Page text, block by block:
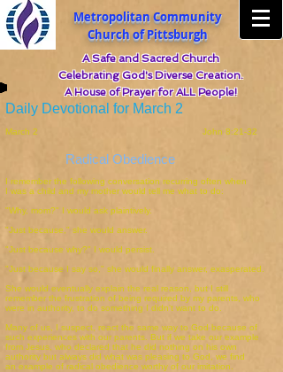
Metropolitan Community
Church of Pittsburgh
A Safe and Sacred Church
Celebrating God's Diverse Creation.
A House of Prayer for ALL People!
Daily Devotional for March 2
March 2 John 8:21-32
Radical Obedience
I remember the following conversation recurring often when
I was a child and my mother would tell me what to do:
"Why, mom?" I would ask plaintively.
"Just because," she would answer.
"Just because why?" I would persist.
"Just because I say so," she would finally answer, exasperated.
She would eventually explain the real reason, but I still
remember the frustration of being required by my parents, who
were in authority, to do something I didn't want to do.
Many of us, I suspect, react the same way to God because of
such experiences with our parents. But if we take our example
from Jesus, who declared that he did nothing on his own
authority but always did what was pleasing to God, we find
an example of radical obedience worthy of our imitation.